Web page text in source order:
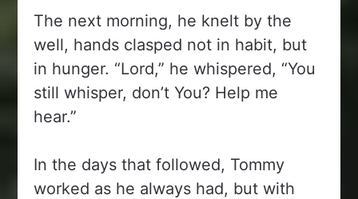
The next morning, he knelt by the
well, hands clasped not in habit, but
in hunger. “Lord,” he whispered, “You
still whisper, don’t You? Help me
hear.”
In the days that followed, Tommy
worked as he always had, but with